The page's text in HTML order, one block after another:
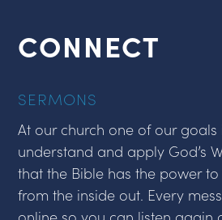
CONNECT
SERMONS
At our church one of our
understand and apply God’s
that the Bible has the power
from the inside out. Every